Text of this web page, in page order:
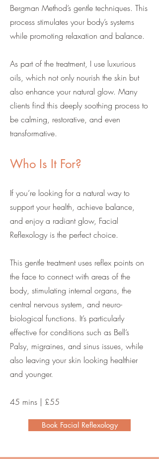
Bergman Method’s gentle techniques. This
process stimulates your body’s systems
while promoting relaxation and balance.
As part of the treatment, I use luxurious
oils, which not only nourish the skin but
also enhance your natural glow. Many
clients find this deeply soothing process to
be calming, restorative, and even
transformative.
Who Is It For?
If you’re looking for a natural way to
support your health, achieve balance,
and enjoy a radiant glow, Facial
Reflexology is the perfect choice.
This gentle treatment uses reflex points on
the face to connect with areas of the
body, stimulating internal organs, the
central nervous system, and neuro-
biological functions. It’s particularly
effective for conditions such as Bell’s
Palsy, migraines, and sinus issues, while
also leaving your skin looking healthier
and younger.
45 mins | £55
Book Facial Reflexology